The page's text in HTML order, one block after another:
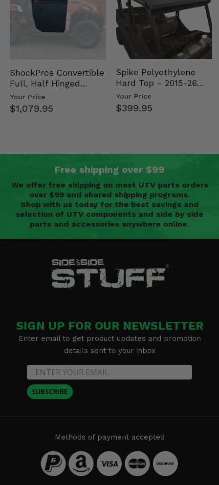
ShockPros Convertible
Full, Half Hinged
Doors - 2013-19 Ful…
Your Price
$1,079.95
Spike Polyethylene
Hard Top - 2015-26
Mid Size Polaris
Rang…
Your Price
$399.95
Free shipping over $99
We offer free shipping on most UTV parts orders
over $99 and shared shipping programs.
Shop with us today for the best savings and
selection of UTV components and side by side
parts and accessories anywhere online.
SIGN UP FOR OUR NEWSLETTER
Enter email to get product updates and promotion
details sent to your inbox
SUBSCRIBE
Methods of payment accepted